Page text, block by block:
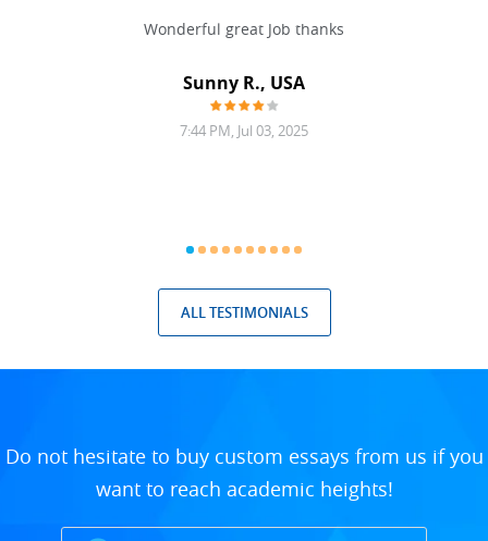
Wonderful great Job thanks
Sunny R., USA
7:44 PM, Jul 03, 2025
ALL TESTIMONIALS
Do not hesitate to buy custom essays from us if you
want to reach academic heights!